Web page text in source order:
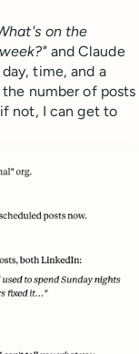
on the
and Claude
time, and a
number of posts
not, I can get to